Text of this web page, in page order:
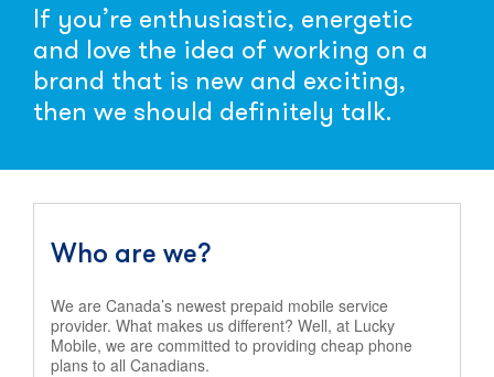
If you’re enthusiastic, energetic
and love the idea of working on a
brand that is new and exciting,
then we should definitely talk.
Who are we?
We are Canada’s newest prepaid mobile service
provider. What makes us different? Well, at Lucky
Mobile, we are committed to providing cheap phone
plans to all Canadians.